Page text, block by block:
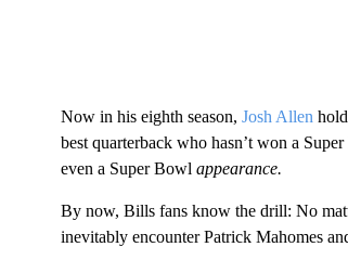
Now in his eighth season, Josh Allen
best quarterback who hasn’t won a
even a Super Bowl appearance.
By now, Bills fans know the drill: No
inevitably encounter Patrick Mahomes